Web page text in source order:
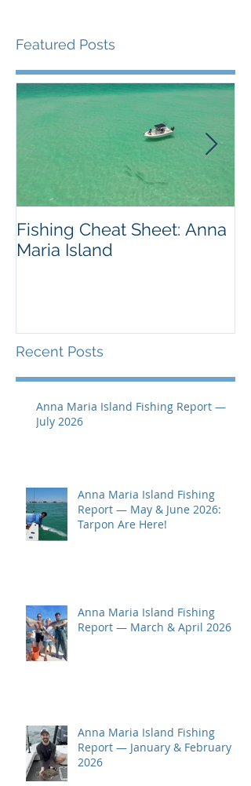
Featured Posts
Fishing Cheat Sheet: Anna
Maria Island
Recent Posts
Anna Maria Island Fishing Report —
July 2026
Anna Maria Island Fishing
Report — May & June 2026:
Tarpon Are Here!
Anna Maria Island Fishing
Report — March & April 2026
Anna Maria Island Fishing
Report — January & February
2026